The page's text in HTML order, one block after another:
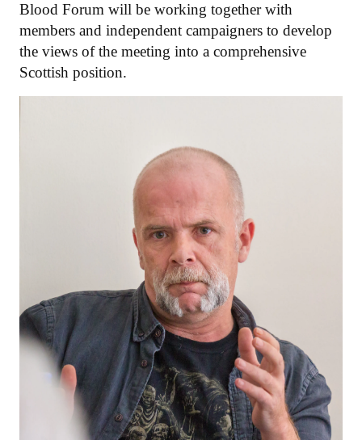
Blood Forum will be working together with
members and independent campaigners to develop
the views of the meeting into a comprehensive
Scottish position.